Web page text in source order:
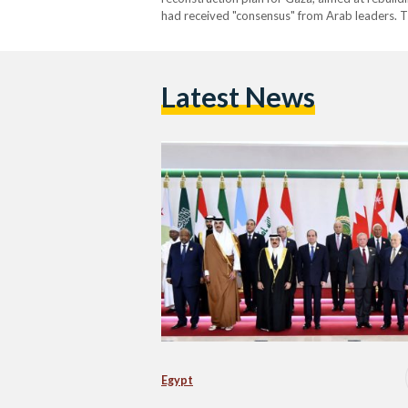
had received "consensus" from Arab leaders.
Latest News
Egypt